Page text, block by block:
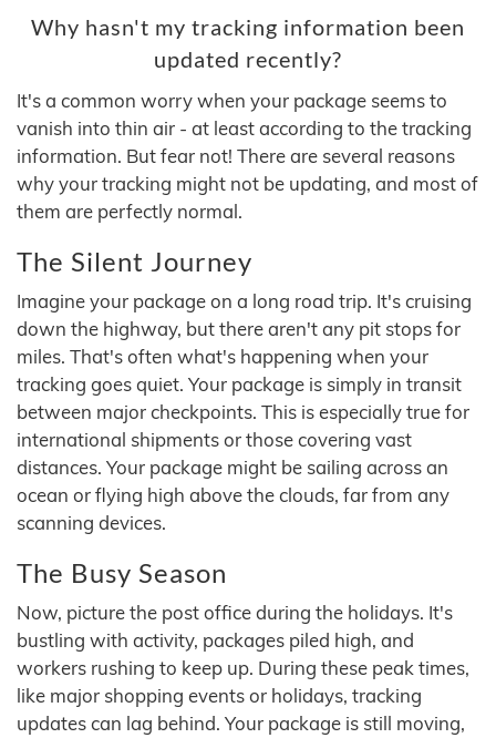
Why hasn't my tracking information been
updated recently?
It's a common worry when your package seems to
vanish into thin air - at least according to the tracking
information. But fear not! There are several reasons
why your tracking might not be updating, and most of
them are perfectly normal.
The Silent Journey
Imagine your package on a long road trip. It's cruising
down the highway, but there aren't any pit stops for
miles. That's often what's happening when your
tracking goes quiet. Your package is simply in transit
between major checkpoints. This is especially true for
international shipments or those covering vast
distances. Your package might be sailing across an
ocean or flying high above the clouds, far from any
scanning devices.
The Busy Season
Now, picture the post office during the holidays. It's
bustling with activity, packages piled high, and
workers rushing to keep up. During these peak times,
like major shopping events or holidays, tracking
updates can lag behind. Your package is still moving,